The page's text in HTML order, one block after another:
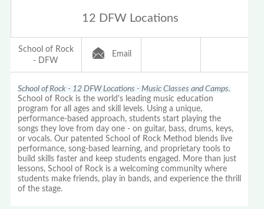
12 DFW Locations
School of Rock
- DFW
Email
School of Rock - 12 DFW Locations - Music Classes and Camps.
School of Rock is the world's leading music education
program for all ages and skill levels. Using a unique,
performance-based approach, students start playing the
songs they love from day one - on guitar, bass, drums, keys,
or vocals. Our patented School of Rock Method blends live
performance, song-based learning, and proprietary tools to
build skills faster and keep students engaged. More than just
lessons, School of Rock is a welcoming community where
students make friends, play in bands, and experience the thrill
of the stage.